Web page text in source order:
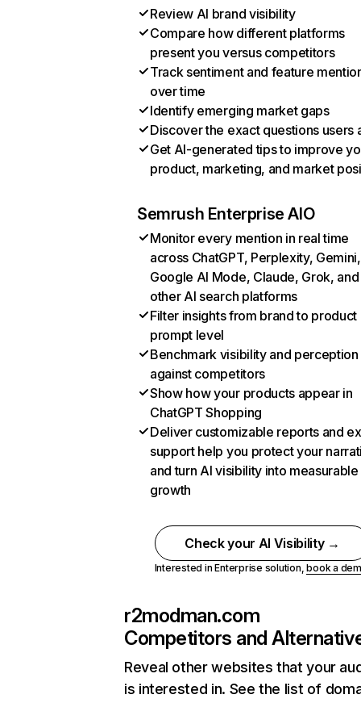
Review AI brand visibility
Compare how different platforms
present you versus competitors
Track sentiment and feature
over time
Identify emerging market gaps
Discover the exact questions users
Get AI-generated tips to improve
product, marketing, and market
Semrush Enterprise AIO
Monitor every mention in real time
across ChatGPT, Perplexity, Gemini,
Google AI Mode, Claude, Grok, and
other AI search platforms
Filter insights from brand to product
prompt level
Benchmark visibility and perception
against competitors
Show how your products appear in
ChatGPT Shopping
Deliver customizable reports and
support help you protect your
and turn AI visibility into measurable
growth
Check your AI Visibility →
Interested in Enterprise solution,book a
r2modman.com
Competitors and
Reveal other websites that your
is interested in. See the list of